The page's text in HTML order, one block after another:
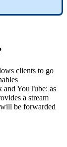
clients to go
YouTube: as
a stream
be forwarded
etc.